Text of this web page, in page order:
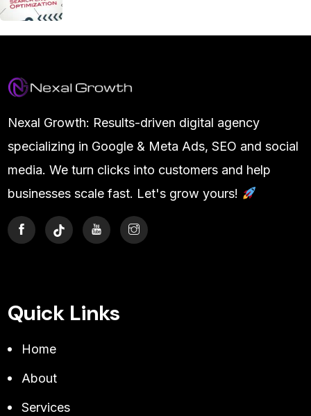
Nexal Growth: Results-driven digital agency
specializing in Google & Meta Ads, SEO and social
media. We turn clicks into customers and help
businesses scale fast. Let's grow yours!
Quick Links
Home
About
Services